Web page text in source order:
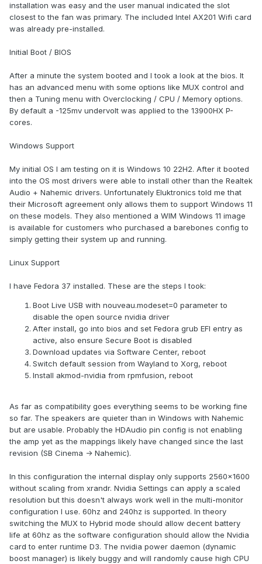
installation was easy and the user manual indicated the slot
closest to the fan was primary. The included Intel AX201 Wifi card
was already pre-installed.
Initial Boot / BIOS
After a minute the system booted and I took a look at the bios. It
has an advanced menu with some options like MUX control and
then a Tuning menu with Overclocking / CPU / Memory options.
By default a -125mv undervolt was applied to the 13900HX P-
cores.
Windows Support
My initial OS I am testing on it is Windows 10 22H2. After it booted
into the OS most drivers were able to install other than the Realtek
Audio + Nahemic drivers. Unfortunately Eluktronics told me that
their Microsoft agreement only allows them to support Windows 11
on these models. They also mentioned a WIM Windows 11 image
is available for customers who purchased a barebones config to
simply getting their system up and running.
Linux Support
I have Fedora 37 installed. These are the steps I took:
Boot Live USB with nouveau.modeset=0 parameter to
disable the open source nvidia driver
After install, go into bios and set Fedora grub EFI entry as
active, also ensure Secure Boot is disabled
Download updates via Software Center, reboot
Switch default session from Wayland to Xorg, reboot
Install akmod-nvidia from rpmfusion, reboot
As far as compatibility goes everything seems to be working fine
so far. The speakers are quieter than in Windows with Nahemic
but are usable. Probably the HDAudio pin config is not enabling
the amp yet as the mappings likely have changed since the last
revision (SB Cinema -> Nahemic).
In this configuration the internal display only supports 2560x1600
without scaling from xrandr. Nvidia Settings can apply a scaled
resolution but this doesn't always work well in the multi-monitor
configuration I use. 60hz and 240hz is supported. In theory
switching the MUX to Hybrid mode should allow decent battery
life at 60hz as the software configuration should allow the Nvidia
card to enter runtime D3. The nvidia power daemon (dynamic
boost manager) is likely buggy and will randomly cause high CPU